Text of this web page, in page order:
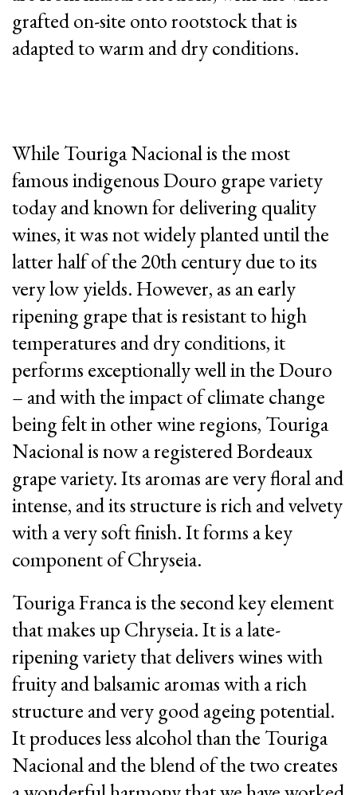
grafted on-site onto rootstock that is
adapted to warm and dry conditions.
While Touriga Nacional is the most
famous indigenous Douro grape variety
today and known for delivering quality
wines, it was not widely planted until the
latter half of the 20th century due to its
very low yields. However, as an early
ripening grape that is resistant to high
temperatures and dry conditions, it
performs exceptionally well in the Douro
– and with the impact of climate change
being felt in other wine regions, Touriga
Nacional is now a registered Bordeaux
grape variety. Its aromas are very floral and
intense, and its structure is rich and velvety
with a very soft finish. It forms a key
component of Chryseia.
Touriga Franca is the second key element
that makes up Chryseia. It is a late-
ripening variety that delivers wines with
fruity and balsamic aromas with a rich
structure and very good ageing potential.
It produces less alcohol than the Touriga
Nacional and the blend of the two creates